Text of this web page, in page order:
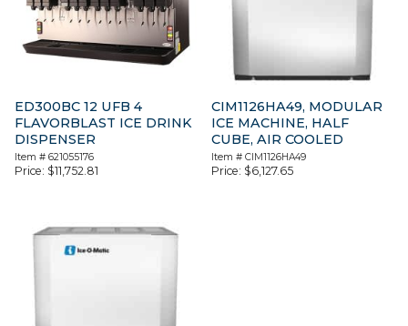
ED300BC 12 UFB 4
FLAVORBLAST ICE DRINK
DISPENSER
Item # 621055176
Price: $11,752.81
CIM1126HA49, MODULAR
ICE MACHINE, HALF
CUBE, AIR COOLED
Item #CIM1126HA49
Price: $6,127.65